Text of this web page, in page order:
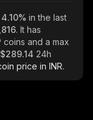
4.10% in the last
. It has
coins and a max
$289.14 24h
price in INR.